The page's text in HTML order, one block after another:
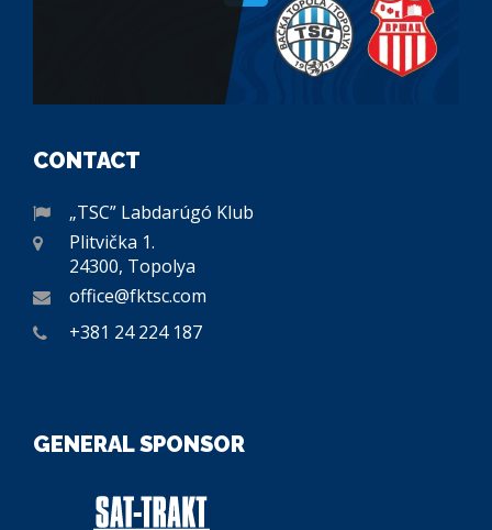
CONTACT
„TSC” Labdarúgó Klub
Plitvička 1.
24300, Topolya
office@fktsc.com
+381 24 224 187
GENERAL SPONSOR